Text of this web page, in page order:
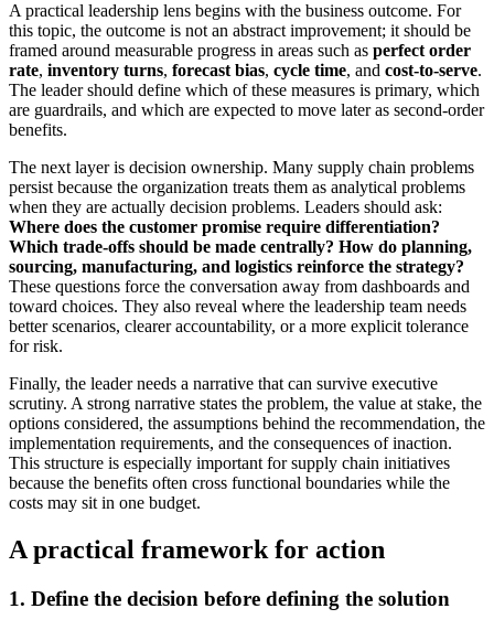
A practical leadership lens begins with the business outcome. For
this topic, the outcome is not an abstract improvement; it should be
framed around measurable progress in areas such as perfect order
rate, inventory turns, forecast bias, cycle time, and cost-to-serve.
The leader should define which of these measures is primary, which
are guardrails, and which are expected to move later as second-order
benefits.
The next layer is decision ownership. Many supply chain problems
persist because the organization treats them as analytical problems
when they are actually decision problems. Leaders should ask:
Where does the customer promise require differentiation?
Which trade-offs should be made centrally? How do planning,
sourcing, manufacturing, and logistics reinforce the strategy?
These questions force the conversation away from dashboards and
toward choices. They also reveal where the leadership team needs
better scenarios, clearer accountability, or a more explicit tolerance
for risk.
Finally, the leader needs a narrative that can survive executive
scrutiny. A strong narrative states the problem, the value at stake, the
options considered, the assumptions behind the recommendation, the
implementation requirements, and the consequences of inaction.
This structure is especially important for supply chain initiatives
because the benefits often cross functional boundaries while the
costs may sit in one budget.
A practical framework for action
1. Define the decision before defining the solution